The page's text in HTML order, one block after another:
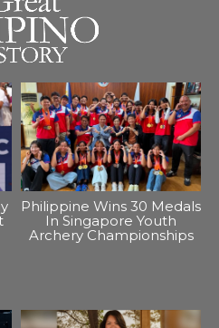
Philippine Wins 30 Medals
In Singapore Youth
Archery Championships